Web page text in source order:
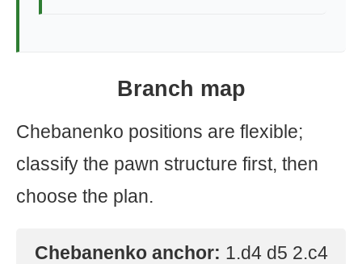
Branch map
Chebanenko positions are flexible;
classify the pawn structure first, then
choose the plan.
Chebanenko anchor: 1.d4 d5 2.c4